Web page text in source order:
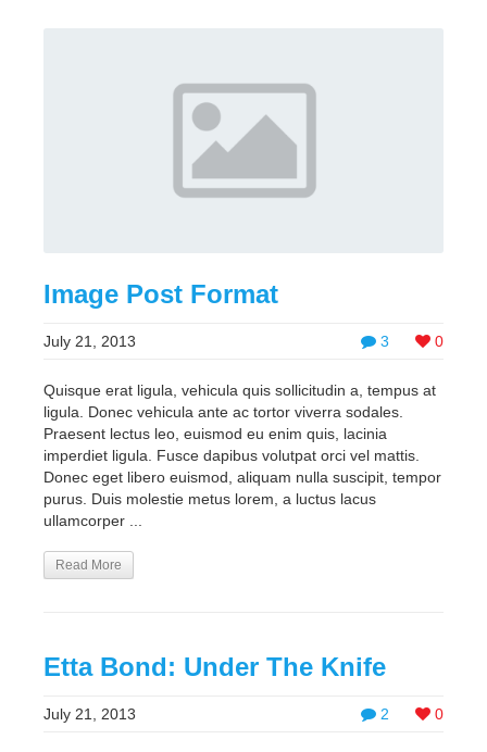
Image Post Format
3 0
July 21, 2013
Quisque erat ligula, vehicula quis sollicitudin a, tempus at
ligula. Donec vehicula ante ac tortor viverra sodales.
Praesent lectus leo, euismod eu enim quis, lacinia
imperdiet ligula. Fusce dapibus volutpat orci vel mattis.
Donec eget libero euismod, aliquam nulla suscipit, tempor
purus. Duis molestie metus lorem, a luctus lacus
ullamcorper ...
Read More
Etta Bond: Under The Knife
2 0
July 21, 2013